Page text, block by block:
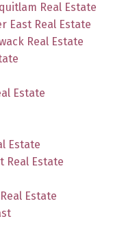
Real Estate
East Real Estate
Real Estate
Estate
Estate
Real Estate
Estate